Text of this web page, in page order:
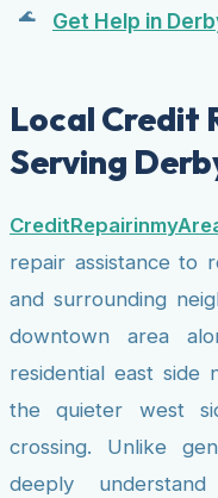
Get Help in
Local Credit
Serving
repair assistance to
and surrounding
downtown area
residential east side
the quieter west
crossing. Unlike
deeply